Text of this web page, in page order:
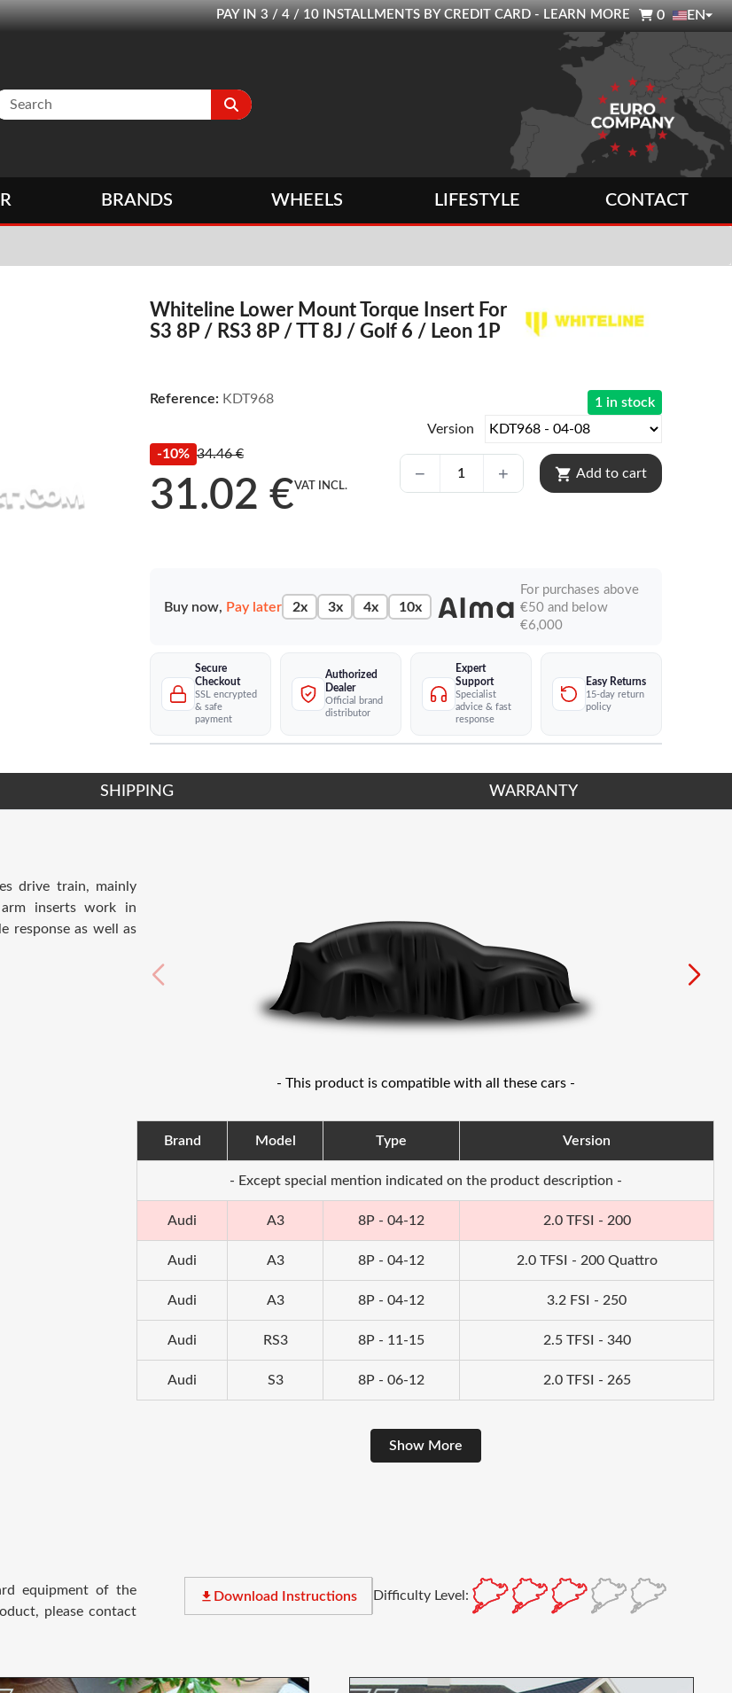
PAY IN 3 / 4 / 10 INSTALLMENTS BY CREDIT CARD - LEARN MORE 0 EN
BRANDS WHEELS LIFESTYLE CONTACT
Whiteline Lower Mount Torque Insert For
S3 8P / RS3 8P / TT 8J / Golf 6 / Leon 1P
Reference: KDT968
-10% 34.46 €
31.02 €VAT INCL.
Version
1 in stock
shopping_cart Add to cart
Secure
Checkout
SSL encrypted
& safe
payment
Authorized
Dealer
Official brand
distributor
Expert
Support
Specialist
advice & fast
response
Easy Returns
15-day return
policy
Buy now, Pay later 2x 3x 4x 10x
For purchases above
€50 and below
€6,000
SHIPPING WARRANTY
drive train, mainly
inserts work in
response as well as
- This product is compatible with all these cars -
Brand Model Type Version
- Except special mention indicated on the product description -
Audi A3 8P - 04-12 2.0 TFSI - 200
Audi A3 8P - 04-12 2.0 TFSI - 200 Quattro
Audi A3 8P - 04-12 3.2 FSI - 250
Audi RS3 8P - 11-15 2.5 TFSI - 340
Audi S3 8P - 06-12 2.0 TFSI - 265
Show More
equipment of the
please contact
file_download Download Instructions Difficulty Level: